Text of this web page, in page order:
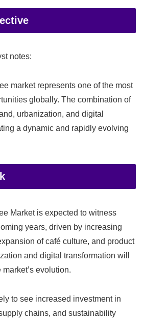
notes:
market represents one of the most
globally. The combination of
urbanization, and digital
a dynamic and rapidly evolving
Market is expected to witness
years, driven by increasing
of café culture, and product
and digital transformation will
evolution.
to see increased investment in
chains, and sustainability